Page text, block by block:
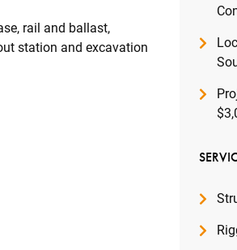
rail and ballast,
station and excavation